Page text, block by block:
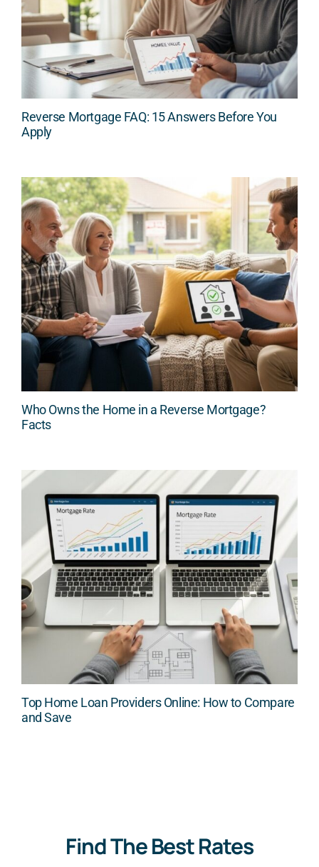
Reverse Mortgage FAQ: 15 Answers Before You
Apply
Who Owns the Home in a Reverse Mortgage?
Facts
Top Home Loan Providers Online: How to Compare
and Save
Find The Best Rates